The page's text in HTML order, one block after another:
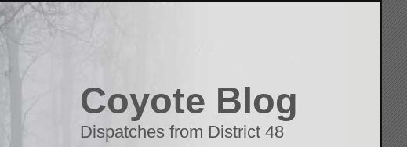
Coyote Blog
Dispatches from District 48